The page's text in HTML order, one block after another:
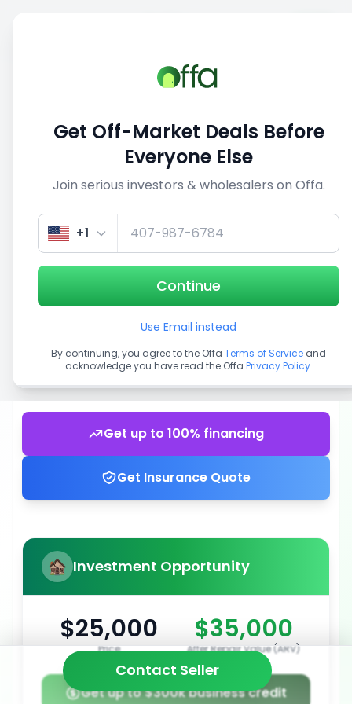
View similar deals
Get up to 100% financing
Get Insurance Quote
Investment Opportunity
$25,000
Price
$35,000
After Repair Value (ARV)
Get up to $300k business credit
Contact Seller
Get Off-Market Deals Before
Everyone Else
Join serious investors & wholesalers on Offa.
+1
Continue
Use Email instead
By continuing, you agree to the Offa Terms of Service and
acknowledge you have read the Offa Privacy Policy.